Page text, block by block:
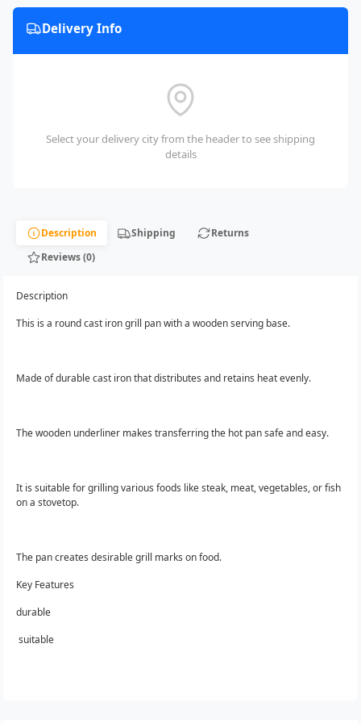
Delivery Info
Select your delivery city from the header to see shipping
details
Description Shipping
Returns
Reviews (0)
Description
This is a round cast iron grill pan with a wooden serving base.
Made of durable cast iron that distributes and retains heat evenly.
The wooden underliner makes transferring the hot pan safe and easy.
It is suitable for grilling various foods like steak, meat, vegetables, or fish
on a stovetop.
The pan creates desirable grill marks on food.
Key Features
durable
suitable